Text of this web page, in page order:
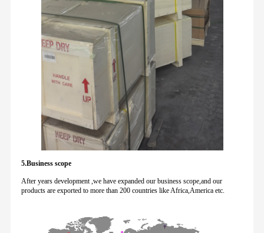
5.Business scope
After years development ,we have expanded our business scope,and our
products are exported to more than 200 countries like Africa,America etc.